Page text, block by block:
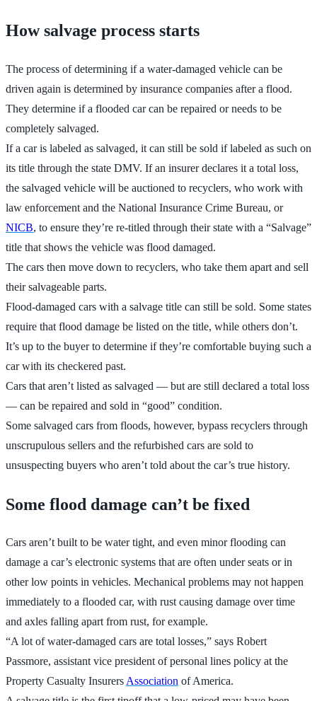
How salvage process starts
The process of determining if a water-damaged vehicle can be
driven again is determined by insurance companies after a flood.
They determine if a flooded car can be repaired or needs to be
completely salvaged.
If a car is labeled as salvaged, it can still be sold if labeled as such on
its title through the state DMV. If an insurer declares it a total loss,
the salvaged vehicle will be auctioned to recyclers, who work with
law enforcement and the National Insurance Crime Bureau, or
NICB, to ensure they’re re-titled through their state with a “Salvage”
title that shows the vehicle was flood damaged.
The cars then move down to recyclers, who take them apart and sell
their salvageable parts.
Flood-damaged cars with a salvage title can still be sold. Some states
require that flood damage be listed on the title, while others don’t.
It’s up to the buyer to determine if they’re comfortable buying such a
car with its checkered past.
Cars that aren’t listed as salvaged — but are still declared a total loss
— can be repaired and sold in “good” condition.
Some salvaged cars from floods, however, bypass recyclers through
unscrupulous sellers and the refurbished cars are sold to
unsuspecting buyers who aren’t told about the car’s true history.
Some flood damage can’t be fixed
Cars aren’t built to be water tight, and even minor flooding can
damage a car’s electronic systems that are often under seats or in
other low points in vehicles. Mechanical problems may not happen
immediately to a flooded car, with rust causing damage over time
and axles falling apart from rust, for example.
“A lot of water-damaged cars are total losses,” says Robert
Passmore, assistant vice president of personal lines policy at the
Property Casualty InsurersAssociation of America.